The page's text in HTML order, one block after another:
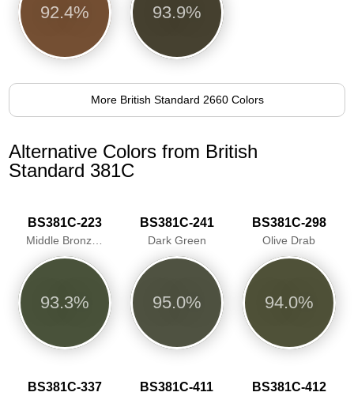
92.4% 93.9%
More British Standard 2660 Colors
Alternative Colors from British
Standard 381C
BS381C-223
93.3%
BS381C-241
Dark Green
95.0%
BS381C-298
Olive Drab
94.0%
BS381C-337 BS381C-411 BS381C-412